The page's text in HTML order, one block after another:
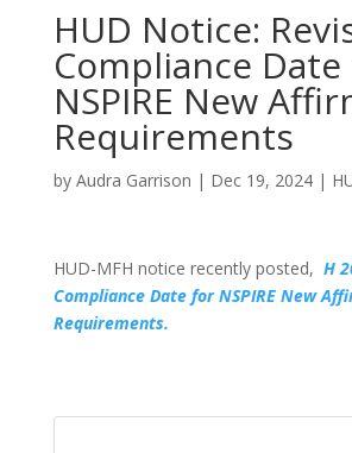
HUD Notice:
Compliance
NSPIRE New
Requirements
by Audra Garrison | Dec 19, 2024|
HUD-MFH notice recently posted, H
Compliance Date for NSPIRE New
Requirements.